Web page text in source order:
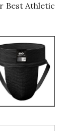
Best Athletic